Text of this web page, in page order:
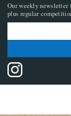
Our weekly newsletter
plus regular